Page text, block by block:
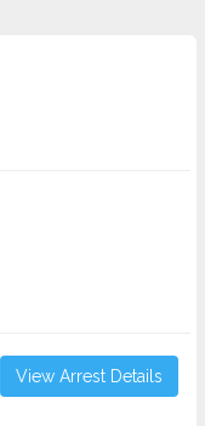
View Arrest Details